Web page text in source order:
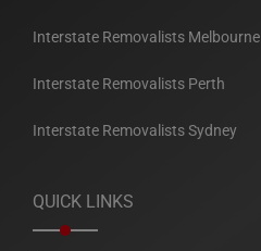
Interstate Removalists Melbourne
Interstate Removalists Perth
Interstate Removalists Sydney
QUICK LINKS